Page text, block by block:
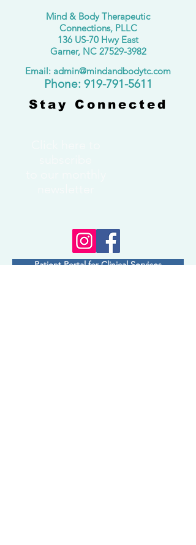
Mind & Body Therapeutic
Connections, PLLC
136 US-70 Hwy East
Garner, NC 27529-3982
Email: admin@mindandbodytc.com
​Phone: 919-791-5611
Stay Connected
Patient Portal for Clinical Services